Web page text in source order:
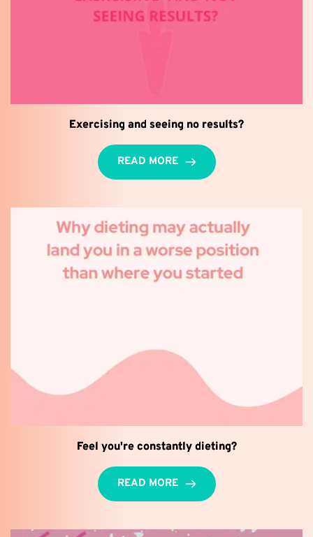
Exercising and seeing no results?
READ MORE
Feel you're constantly dieting?
READ MORE